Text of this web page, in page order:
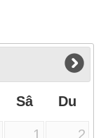
Sâ Du
1
2